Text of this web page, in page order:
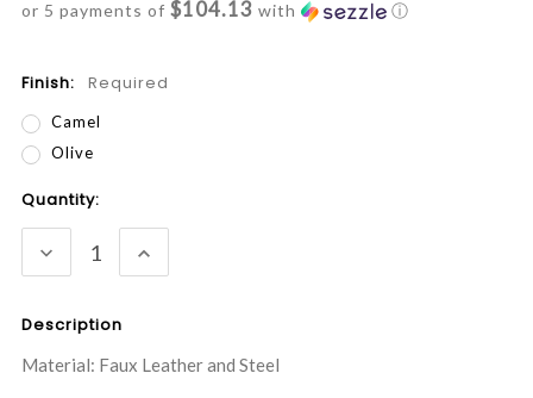
or 5 payments of $104.13 with ⓘ
Finish: Required
Camel
Olive
Current
Stock:
Quantity:
DECREASE
QUANTITY:
INCREASE
QUANTITY:
Description
Material: Faux Leather and Steel